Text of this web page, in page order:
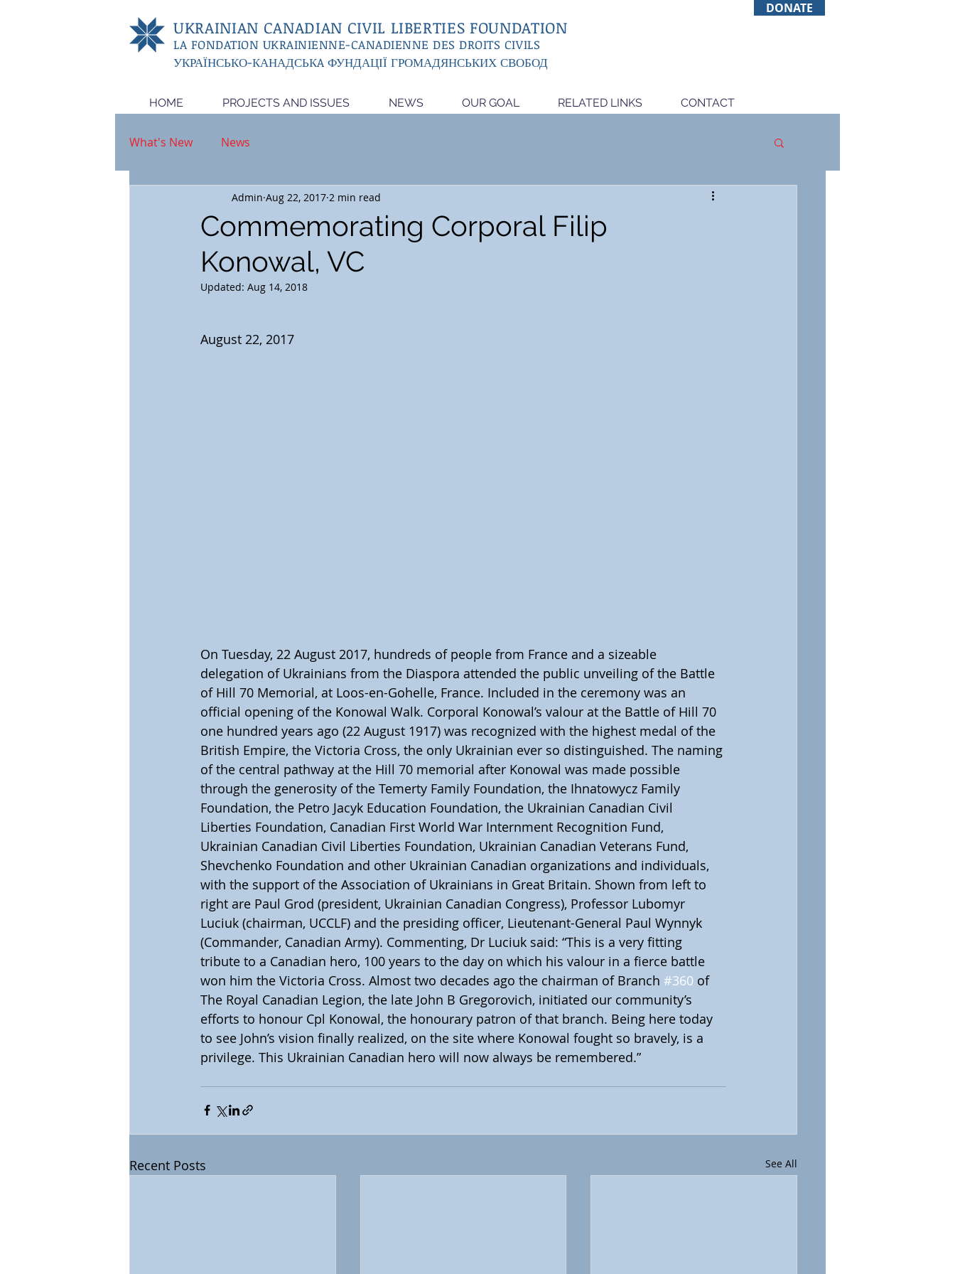
UKRAINIAN CANADIAN CIVIL LIBERTIES FOUNDATION
LA FONDATION UKRAINIENNE-CANADIENNE DES DROITS CIVILS
УКРАЇНСЬКО-КАНАДСЬКA ФУНДАЦІЇ ГРОМАДЯНСЬКИХ СВОБОД
HOME PROJECTS AND ISSUES NEWS OUR GOAL RELATED LINKS CONTACT
DONATE
What's New News
Commemorating Corporal Filip
Konowal, VC
Admin Aug 22, 2017 2 min read
Updated: Aug 14, 2018
August 22, 2017
On Tuesday, 22 August 2017, hundreds of people from France and a sizeable
delegation of Ukrainians from the Diaspora attended the public unveiling of the Battle
of Hill 70 Memorial, at Loos-en-Gohelle, France. Included in the ceremony was an
official opening of the Konowal Walk. Corporal Konowal’s valour at the Battle of Hill 70
one hundred years ago (22 August 1917) was recognized with the highest medal of the
British Empire, the Victoria Cross, the only Ukrainian ever so distinguished. The naming
of the central pathway at the Hill 70 memorial after Konowal was made possible
through the generosity of the Temerty Family Foundation, the Ihnatowycz Family
Foundation, the Petro Jacyk Education Foundation, the Ukrainian Canadian Civil
Liberties Foundation, Canadian First World War Internment Recognition Fund,
Ukrainian Canadian Civil Liberties Foundation, Ukrainian Canadian Veterans Fund,
Shevchenko Foundation and other Ukrainian Canadian organizations and individuals,
with the support of the Association of Ukrainians in Great Britain. Shown from left to
right are Paul Grod (president, Ukrainian Canadian Congress), Professor Lubomyr
Luciuk (chairman, UCCLF) and the presiding officer, Lieutenant-General Paul Wynnyk
(Commander, Canadian Army). Commenting, Dr Luciuk said: “This is a very fitting
tribute to a Canadian hero, 100 years to the day on which his valour in a fierce battle
won him the Victoria Cross. Almost two decades ago the chairman of Branch #360 of
The Royal Canadian Legion, the late John B Gregorovich, initiated our community’s
efforts to honour Cpl Konowal, the honourary patron of that branch. Being here today
to see John’s vision finally realized, on the site where Konowal fought so bravely, is a
privilege. This Ukrainian Canadian hero will now always be remembered.”
Recent Posts See All